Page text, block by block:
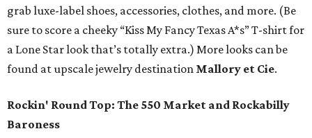
grab luxe-label shoes, accessories, clothes, and more. (Be
sure to score a cheeky “Kiss My Fancy Texas A*s” T-shirt for
a Lone Star look that’s totally extra.) More looks can be
found at upscale jewelry destination Mallory et Cie.
Rockin' Round Top: The 550 Market and Rockabilly
Baroness